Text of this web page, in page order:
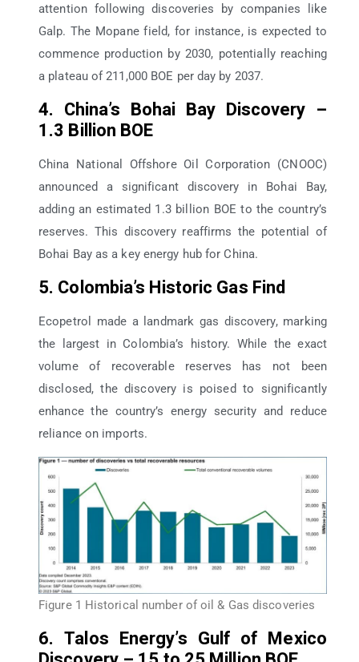
attention following discoveries by companies like
Galp. The Mopane field, for instance, is expected to
commence production by 2030, potentially reaching
a plateau of 211,000 BOE per day by 2037.
4. China’s Bohai Bay Discovery –
1.3 Billion BOE
China National Offshore Oil Corporation (CNOOC)
announced a significant discovery in Bohai Bay,
adding an estimated 1.3 billion BOE to the country’s
reserves. This discovery reaffirms the potential of
Bohai Bay as a key energy hub for China.
5. Colombia’s Historic Gas Find
Ecopetrol made a landmark gas discovery, marking
the largest in Colombia’s history. While the exact
volume of recoverable reserves has not been
disclosed, the discovery is poised to significantly
enhance the country’s energy security and reduce
reliance on imports.
Figure 1 Historical number of oil & Gas discoveries
6. Talos Energy’s Gulf of Mexico